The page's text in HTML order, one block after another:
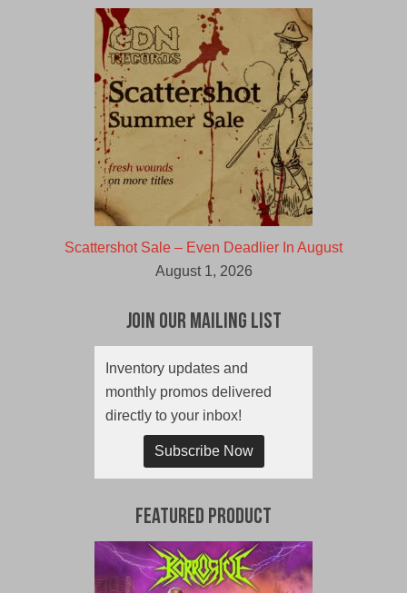
Scattershot Sale – Even Deadlier In August
August 1, 2026
Join Our Mailing List
Inventory updates and
monthly promos delivered
directly to your inbox!
Subscribe Now
Featured Product